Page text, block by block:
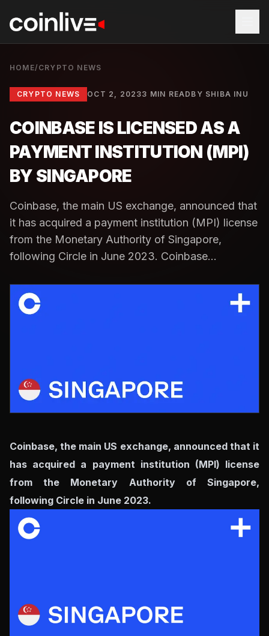
HOME/ CRYPTO NEWS
CRYPTO NEWS OCT 2, 20233 MIN READ BY SHIBA INU
COINBASE IS LICENSED AS A
PAYMENT INSTITUTION (MPI)
BY SINGAPORE
Coinbase, the main US exchange, announced that
it has acquired a payment institution (MPI) license
from the Monetary Authority of Singapore,
following Circle in June 2023. Coinbase...
Coinbase, the main US exchange, announced that it
has acquired a payment institution (MPI) license
from the Monetary Authority of Singapore,
following Circle in June 2023.